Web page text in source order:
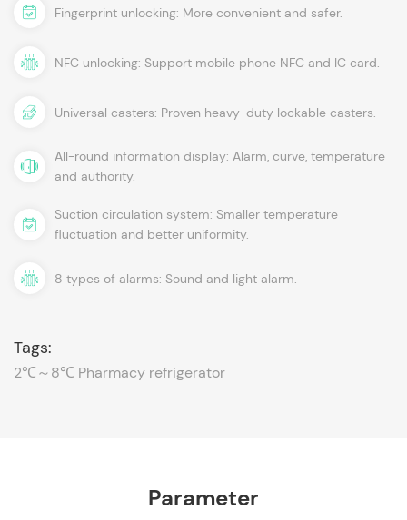
Fingerprint unlocking: More convenient and safer.
NFC unlocking: Support mobile phone NFC and IC card.
Universal casters: Proven heavy-duty lockable casters.
All-round information display: Alarm, curve, temperature
and authority.
Suction circulation system: Smaller temperature
fluctuation and better uniformity.
8 types of alarms: Sound and light alarm.
Tags:
2℃～8℃ Pharmacy refrigerator
Parameter